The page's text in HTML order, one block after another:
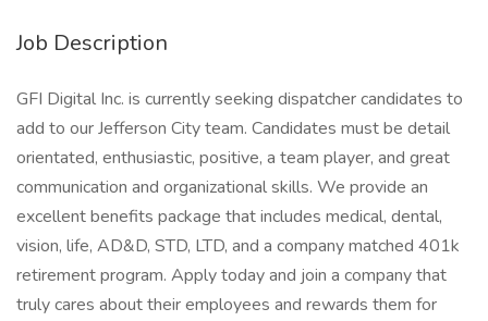
Job Description
GFI Digital Inc. is currently seeking dispatcher candidates to
add to our Jefferson City team. Candidates must be detail
orientated, enthusiastic, positive, a team player, and great
communication and organizational skills. We provide an
excellent benefits package that includes medical, dental,
vision, life, AD&D, STD, LTD, and a company matched 401k
retirement program. Apply today and join a company that
truly cares about their employees and rewards them for